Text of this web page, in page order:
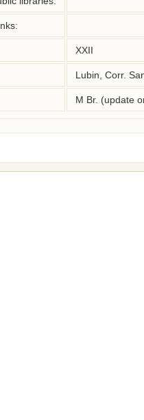
XXII
Lubin, Corr.
M Br. (update